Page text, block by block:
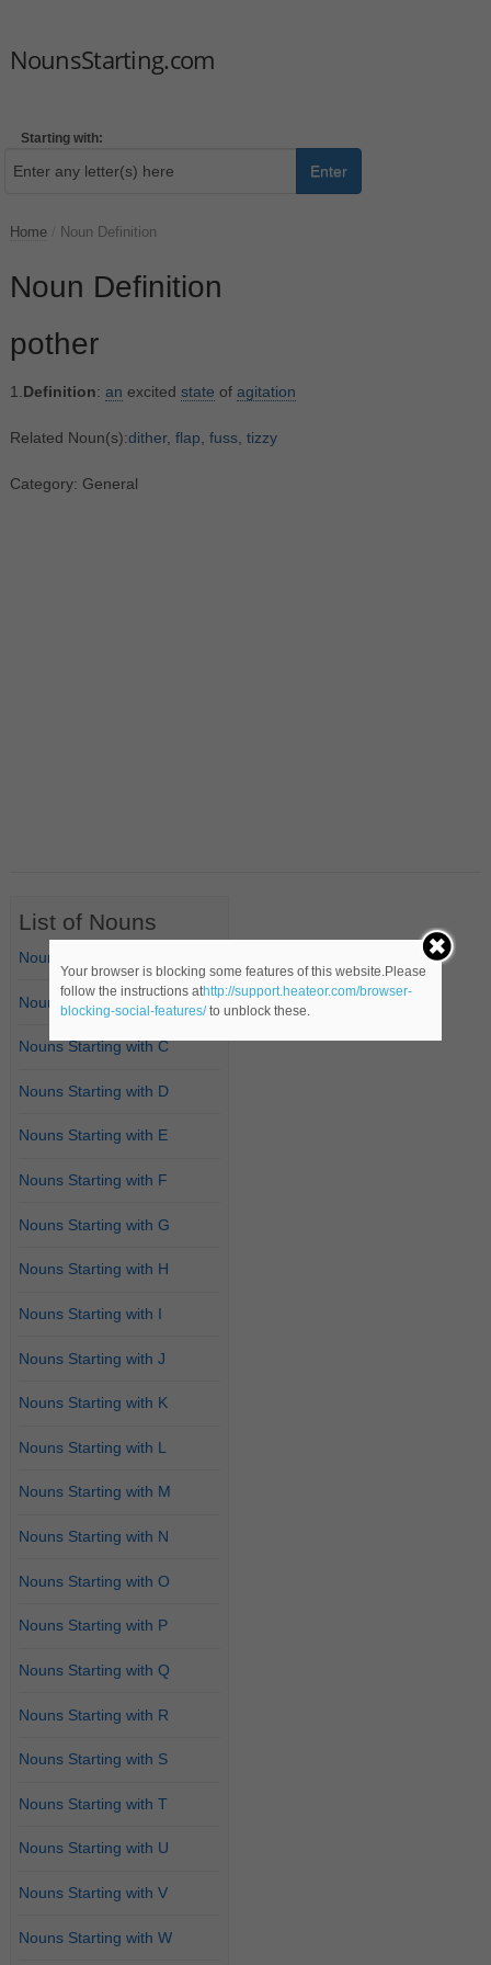
NounsStarting.com
Starting with:
Enter
Home Noun Definition
Noun Definition
pother
1. Definition: an excited state of agitation
Related Noun(s):dither, flap fuss, tizzy
Category: General
List of Nouns
Nouns Starting with A
Nouns Starting with B
Nouns Starting with C
Nouns Starting with D
Nouns Starting with E
Nouns Starting with F
Nouns Starting with G
Nouns Starting with H
Nouns Starting with I
Nouns Starting with J
Nouns Starting with K
Nouns Starting with L
Nouns Starting with M
Nouns Starting with N
Nouns Starting with O
Nouns Starting with P
Nouns Starting with Q
Nouns Starting with R
Nouns Starting with S
Nouns Starting with T
Nouns Starting with U
Nouns Starting with V
Nouns Starting with W
Your browser is blocking some features of this website.Please
follow the instructions athttp://support.heateor.com/browser-
blocking-social-features/to unblock these.